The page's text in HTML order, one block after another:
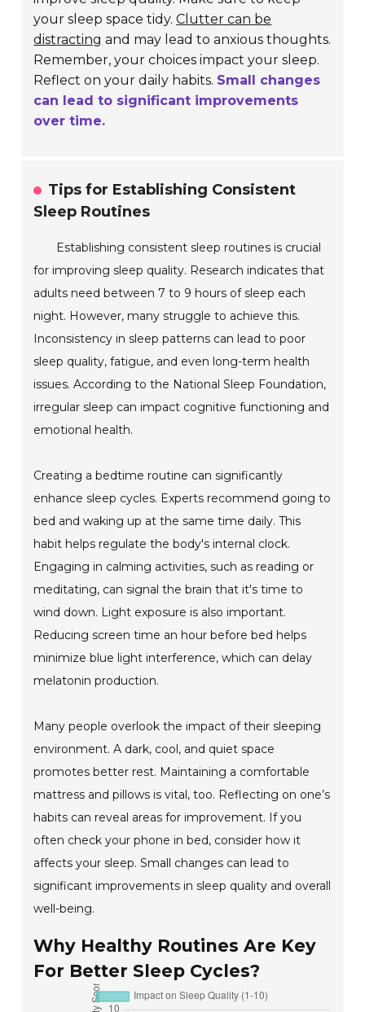
your sleep space tidy.Clutter can be
distracting and may lead to anxious thoughts.
Remember, your choices impact your sleep.
Reflect on your daily habits. Small changes
can lead to significant improvements
over time.
Tips for Establishing Consistent
Sleep Routines
Establishing consistent sleep routines is crucial
for improving sleep quality. Research indicates that
adults need between 7 to 9 hours of sleep each
night. However, many struggle to achieve this.
Inconsistency in sleep patterns can lead to poor
sleep quality, fatigue, and even long-term health
issues. According to the National Sleep Foundation,
irregular sleep can impact cognitive functioning and
emotional health.
Creating a bedtime routine can significantly
enhance sleep cycles. Experts recommend going to
bed and waking up at the same time daily. This
habit helps regulate the body's internal clock.
Engaging in calming activities, such as reading or
meditating, can signal the brain that it's time to
wind down. Light exposure is also important.
Reducing screen time an hour before bed helps
minimize blue light interference, which can delay
melatonin production.
Many people overlook the impact of their sleeping
environment. A dark, cool, and quiet space
promotes better rest. Maintaining a comfortable
mattress and pillows is vital, too. Reflecting on one’s
habits can reveal areas for improvement. If you
often check your phone in bed, consider how it
affects your sleep. Small changes can lead to
significant improvements in sleep quality and overall
well-being.
Why Healthy Routines Are Key
For Better Sleep Cycles?